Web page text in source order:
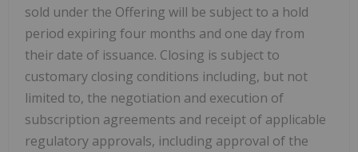
sold under the Offering will be subject to a hold
period expiring four months and one day from
their date of issuance. Closing is subject to
customary closing conditions including, but not
limited to, the negotiation and execution of
subscription agreements and receipt of applicable
regulatory approvals, including approval of the